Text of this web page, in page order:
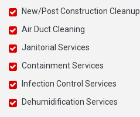
New/Post Construction Cleanup
Air Duct Cleaning
Janitorial Services
Containment Services
Infection Control Services
Dehumidification Services